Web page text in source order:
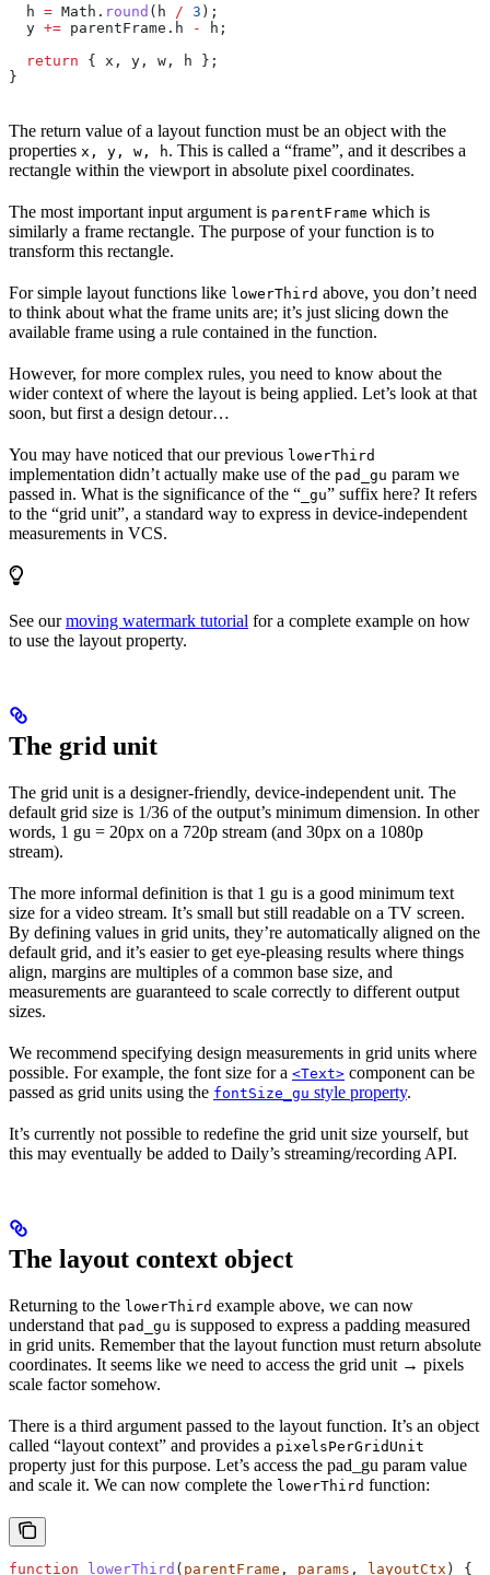
  h
= Math . round ( h / 3 );
  y
+= parentFrame . h - h ;
  return
{ x , y , w , h };
}
The return value of a layout function must be an object with the
properties x, y, w, h. This is called a “frame”, and it describes a
rectangle within the viewport in absolute pixel coordinates.
The most important input argument is parentFrame which is
similarly a frame rectangle. The purpose of your function is to
transform this rectangle.
For simple layout functions like lowerThird above, you don’t need
to think about what the frame units are; it’s just slicing down the
available frame using a rule contained in the function.
However, for more complex rules, you need to know about the
wider context of where the layout is being applied. Let’s look at that
soon, but first a design detour…
You may have noticed that our previous lowerThird
implementation didn’t actually make use of the pad_gu param we
passed in. What is the significance of the “ _gu” suffix here? It refers
to the “grid unit”, a standard way to express in device-independent
measurements in VCS.
See ourmoving watermark tutorial for a complete example on how
to use the layout property.
The grid unit
The grid unit is a designer-friendly, device-independent unit. The
default grid size is 1/36 of the output’s minimum dimension. In other
words, 1 gu = 20px on a 720p stream (and 30px on a 1080p
stream).
The more informal definition is that 1 gu is a good minimum text
size for a video stream. It’s small but still readable on a TV screen.
By defining values in grid units, they’re automatically aligned on the
default grid, and it’s easier to get eye-pleasing results where things
align, margins are multiples of a common base size, and
measurements are guaranteed to scale correctly to different output
sizes.
We recommend specifying design measurements in grid units where
possible. For example, the font size for a <Text> component can be
passed as grid units using the fontSize_gu style property.
It’s currently not possible to redefine the grid unit size yourself, but
this may eventually be added to Daily’s streaming/recording API.
The layout context object
Returning to the lowerThird example above, we can now
understand that pad_gu is supposed to express a padding measured
in grid units. Remember that the layout function must return absolute
coordinates. It seems like we need to access the grid unit → pixels
scale factor somehow.
There is a third argument passed to the layout function. It’s an object
called “layout context” and provides a pixelsPerGridUnit
property just for this purpose. Let’s access the pad_gu param value
and scale it. We can now complete the lowerThird function:
function lowerThird ( parentFrame , params , layoutCtx ) {